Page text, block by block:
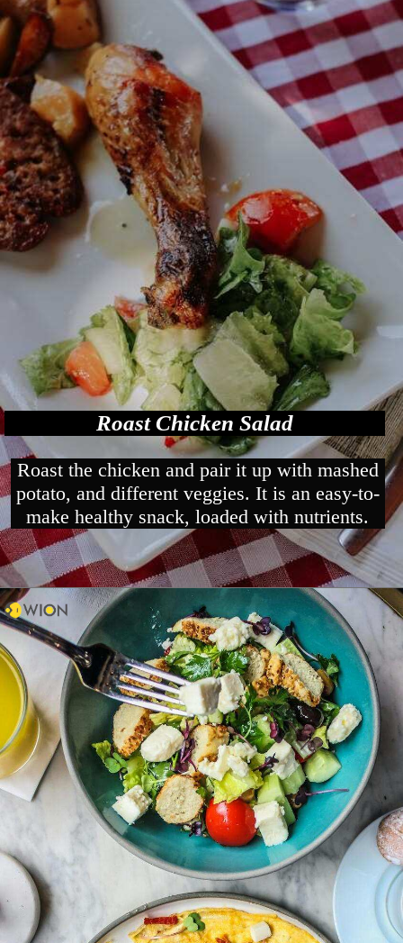
Roast Chicken Salad
Roast the chicken and pair it up with mashed
potato, and different veggies. It is an easy-to-
make healthy snack, loaded with nutrients.